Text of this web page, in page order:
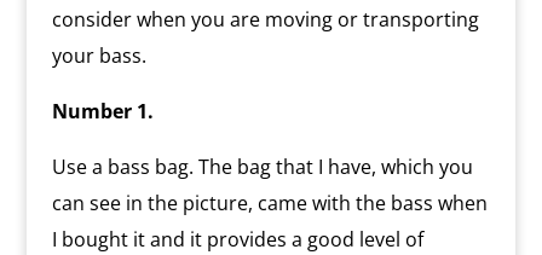
consider when you are moving or transporting
your bass.
Number 1.
Use a bass bag. The bag that I have, which you
can see in the picture, came with the bass when
I bought it and it provides a good level of